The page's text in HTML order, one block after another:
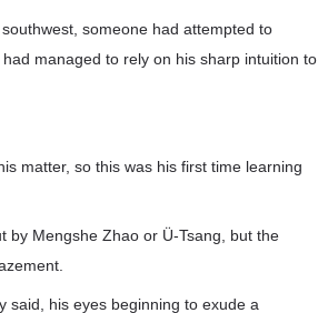
someone had attempted to
managed to rely on his sharp intuition to
matter, so this was his first time learning
by Mengshe Zhao or Ü-Tsang, but the
said, his eyes beginning to exude a